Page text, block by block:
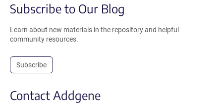
Subscribe to Our Blog
Learn about new materials in the repository and helpful
community resources.
Subscribe
Contact Addgene